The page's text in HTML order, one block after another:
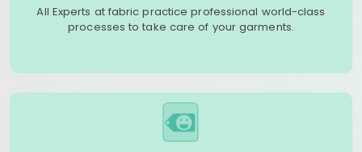
All Experts at fabric practice professional world-class
processes to take care of your garments.